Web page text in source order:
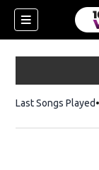
Last Songs Played